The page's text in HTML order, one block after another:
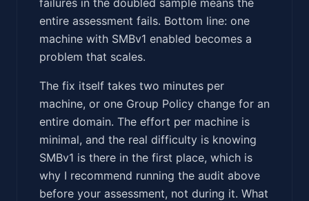
failures in the doubled sample means the
entire assessment fails. Bottom line: one
machine with SMBv1 enabled becomes a
problem that scales.
The fix itself takes two minutes per
machine, or one Group Policy change for an
entire domain. The effort per machine is
minimal, and the real difficulty is knowing
SMBv1 is there in the first place, which is
why I recommend running the audit above
before your assessment, not during it. What